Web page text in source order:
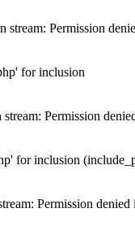
Permission
for inclusion
Permission
for inclusion
Permission denied